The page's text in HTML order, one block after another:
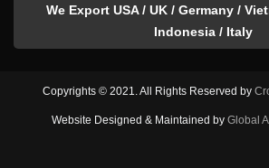
We Export USA / UK / Germany /
Indonesia / Italy
Copyrights © 2021. All Rights Reserved by
Website Designed & Maintained by Global